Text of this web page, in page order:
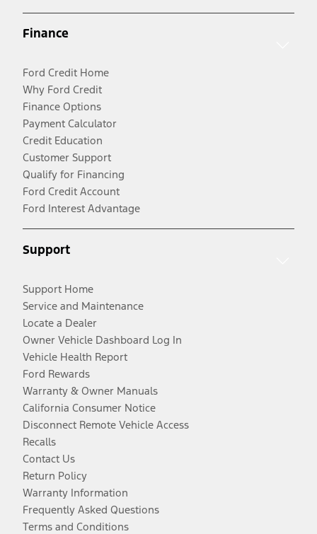
Finance
Ford Credit Home
Why Ford Credit
Finance Options
Payment Calculator
Credit Education
Customer Support
Qualify for Financing
Ford Credit Account
Ford Interest Advantage
Support
Support Home
Service and Maintenance
Locate a Dealer
Owner Vehicle Dashboard Log In
Vehicle Health Report
Ford Rewards
Warranty & Owner Manuals
California Consumer Notice
Disconnect Remote Vehicle Access
Recalls
Contact Us
Return Policy
Warranty Information
Frequently Asked Questions
Terms and Conditions